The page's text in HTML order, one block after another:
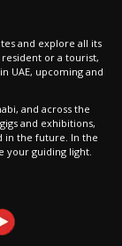
and explore all its
or a tourist,
UAE, upcoming and
and across the
and exhibitions,
in the future. In the
your guiding light.